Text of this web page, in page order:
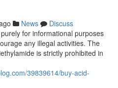
News
Discuss
for informational purposes
any illegal activities. The
is strictly prohibited in
39839614/buy-acid-